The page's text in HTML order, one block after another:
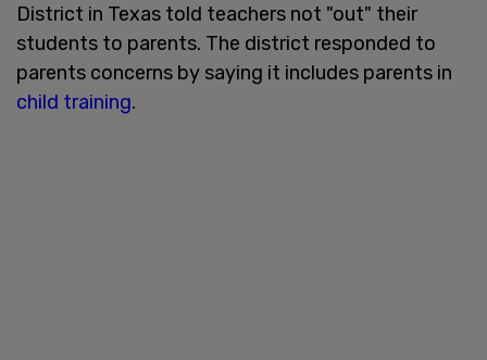
District in Texas told teachers not "out" their
students to parents. The district responded to
parents concerns by saying it includes parents in
child training.